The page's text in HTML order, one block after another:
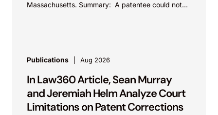
Massachusetts. Summary: A patentee could not
Publications Aug 2026
In Law360 Article, Sean Murray
and Jeremiah Helm Analyze Court
Limitations on Patent Corrections